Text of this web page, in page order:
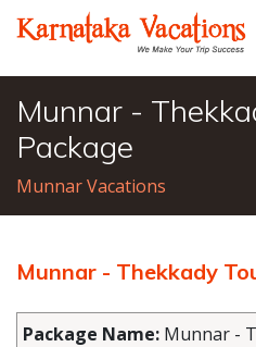
Munnar -
Package
Munnar Vacations
Munnar - Thekkady
Package Name: Munnar -